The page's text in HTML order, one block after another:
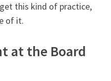
this kind of practice,
of it.
at the Board